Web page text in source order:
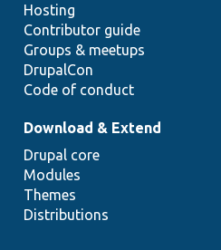
Hosting
Contributor guide
Groups & meetups
DrupalCon
Code of conduct
Download & Extend
Drupal core
Modules
Themes
Distributions